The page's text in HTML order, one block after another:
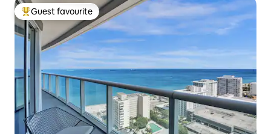
Top guest favourite
Guest favourite